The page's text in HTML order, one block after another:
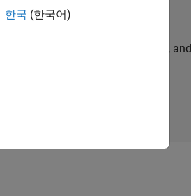
Our Talent Network
job opportunities, stories, and
한국 (한국어)